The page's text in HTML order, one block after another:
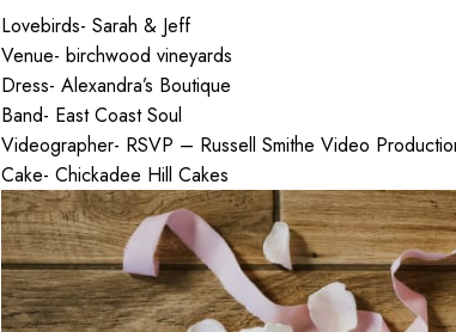
Lovebirds- Sarah & Jeff
Venue- birchwood vineyards
Dress- Alexandra’s Boutique
Band- East Coast Soul
Videographer- RSVP – Russell Smithe Video
Cake- Chickadee Hill Cakes